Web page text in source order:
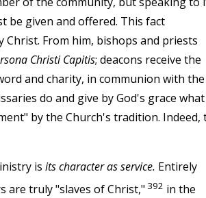
be given and offered. This fact
From him, bishops and priests
Christi Capitis; deacons receive the
and charity, in communion with the
do and give by God's grace what
by the Church's tradition. Indeed,
is its character as service. Entirely
are truly "slaves of Christ," 392 in the